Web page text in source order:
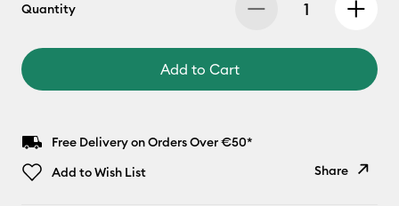
Quantity
Add to Cart
Free Delivery on Orders Over €50*
Add to Wish List
Share